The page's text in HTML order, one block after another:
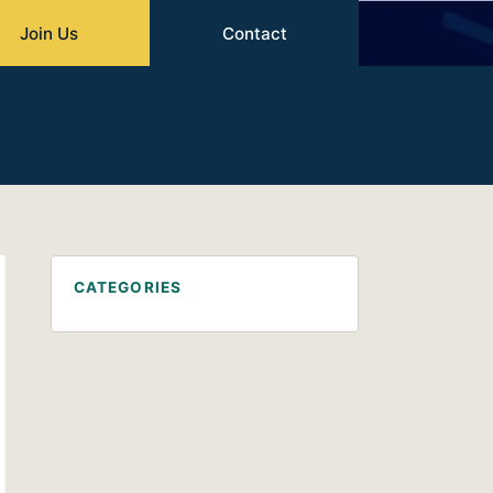
Join Us Contact
CATEGORIES